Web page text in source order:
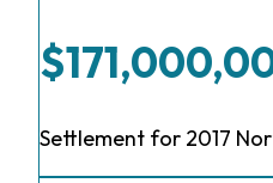
Settlement for 2017